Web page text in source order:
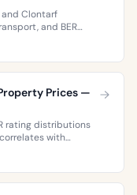
Clontarf
and BER
Dublin 5’s
Prices —
rating distributions
with
means for